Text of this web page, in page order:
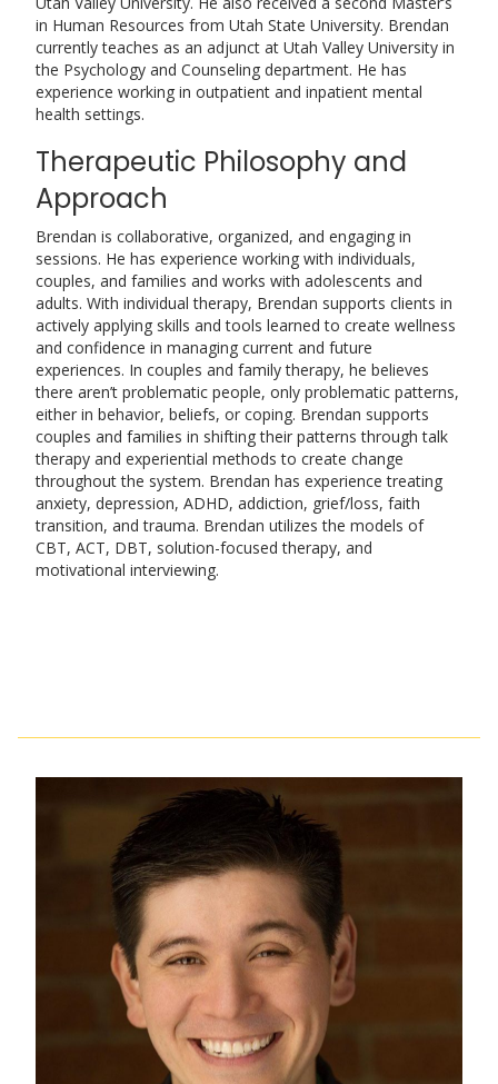
in Human Resources from Utah State University. Brendan
currently teaches as an adjunct at Utah Valley University in
the Psychology and Counseling department. He has
experience working in outpatient and inpatient mental
health settings.
Therapeutic Philosophy and
Approach
Brendan is collaborative, organized, and engaging in
sessions. He has experience working with individuals,
couples, and families and works with adolescents and
adults. With individual therapy, Brendan supports clients in
actively applying skills and tools learned to create wellness
and confidence in managing current and future
experiences. In couples and family therapy, he believes
there aren’t problematic people, only problematic patterns,
either in behavior, beliefs, or coping. Brendan supports
couples and families in shifting their patterns through talk
therapy and experiential methods to create change
throughout the system. Brendan has experience treating
anxiety, depression, ADHD, addiction, grief/loss, faith
transition, and trauma. Brendan utilizes the models of
CBT, ACT, DBT, solution-focused therapy, and
motivational interviewing.